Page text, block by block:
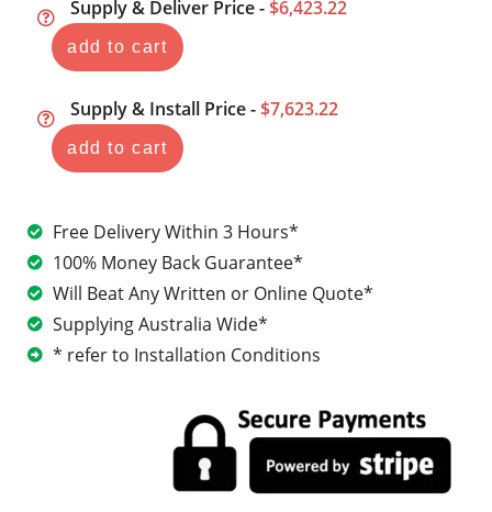
Supply & Deliver Price - $6,423.22
add to cart
Supply & Install Price - $7,623.22
add to cart
Free Delivery Within 3 Hours*
100% Money Back Guarantee*
Will Beat Any Written or Online Quote*
Supplying Australia Wide*
* refer to Installation Conditions